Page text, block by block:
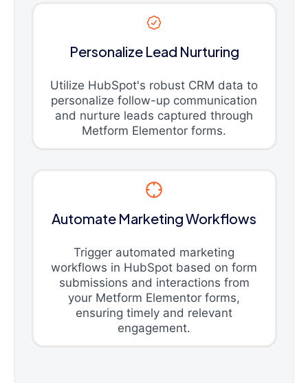
Personalize Lead Nurturing
Utilize HubSpot's robust CRM data to
personalize follow-up communication
and nurture leads captured through
Metform Elementor forms.
Automate Marketing Workflows
Trigger automated marketing
workflows in HubSpot based on form
submissions and interactions from
your Metform Elementor forms,
ensuring timely and relevant
engagement.